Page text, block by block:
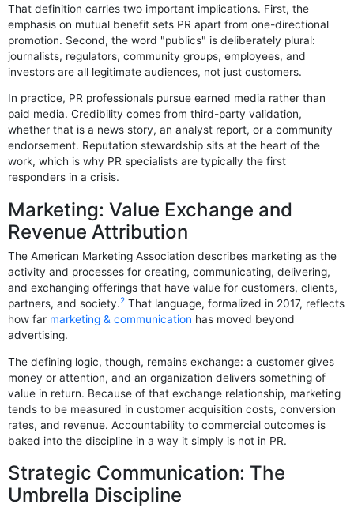
That definition carries two important implications. First, the
emphasis on mutual benefit sets PR apart from one-directional
promotion. Second, the word "publics" is deliberately plural:
journalists, regulators, community groups, employees, and
investors are all legitimate audiences, not just customers.
In practice, PR professionals pursue earned media rather than
paid media. Credibility comes from third-party validation,
whether that is a news story, an analyst report, or a community
endorsement. Reputation stewardship sits at the heart of the
work, which is why PR specialists are typically the first
responders in a crisis.
Marketing: Value Exchange and
Revenue Attribution
The American Marketing Association describes marketing as the
activity and processes for creating, communicating, delivering,
and exchanging offerings that have value for customers, clients,
partners, and society.2 That language, formalized in 2017, reflects
how far marketing & communication has moved beyond
advertising.
The defining logic, though, remains exchange: a customer gives
money or attention, and an organization delivers something of
value in return. Because of that exchange relationship, marketing
tends to be measured in customer acquisition costs, conversion
rates, and revenue. Accountability to commercial outcomes is
baked into the discipline in a way it simply is not in PR.
Strategic Communication: The
Umbrella Discipline